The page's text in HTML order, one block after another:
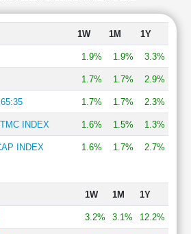
1W 1M 1Y
1.9% 1.9% 3.3%
1.7% 1.7% 2.9%
1.7% 1.7% 2.3%
INDEX 1.6% 1.5% 1.3%
INDEX 1.6% 1.7% 2.7%
1W 1M 1Y
3.2% 3.1% 12.2%